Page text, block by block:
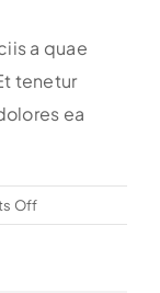
a quae
tenetur
ea
Offon
What